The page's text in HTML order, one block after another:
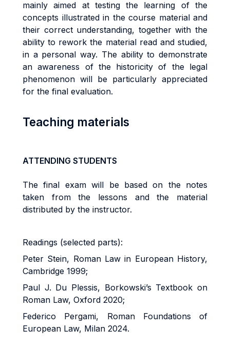
mainly aimed at testing the learning of the
concepts illustrated in the course material and
their correct understanding, together with the
ability to rework the material read and studied,
in a personal way. The ability to demonstrate
an awareness of the historicity of the legal
phenomenon will be particularly appreciated
for the final evaluation.
Teaching materials
ATTENDING STUDENTS
The final exam will be based on the notes
taken from the lessons and the material
distributed by the instructor.
Readings (selected parts):
Peter Stein, Roman Law in European History,
Cambridge 1999;
Paul J. Du Plessis, Borkowski’s Textbook on
Roman Law, Oxford 2020;
Federico Pergami, Roman Foundations of
European Law, Milan 2024.